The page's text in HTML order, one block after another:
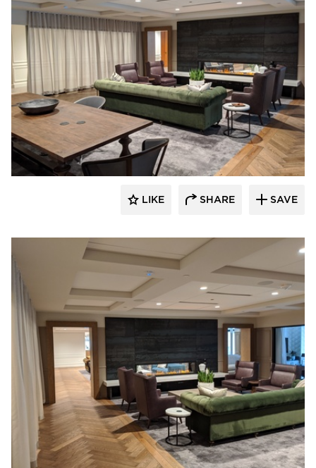
American Drapery Systems
LIKE SHARE SAVE
American Drapery Systems